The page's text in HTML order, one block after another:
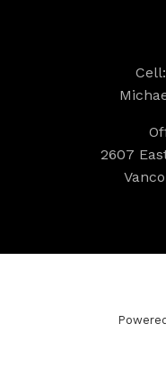
Cell:
2607